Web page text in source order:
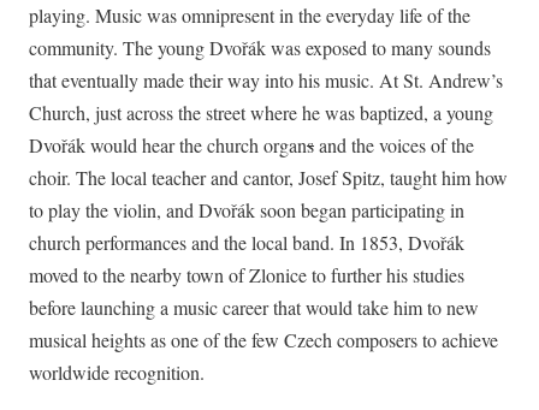
playing. Music was omnipresent in the everyday life of the
community. The young Dvořák was exposed to many sounds
that eventually made their way into his music. At St. Andrew’s
Church, just across the street where he was baptized, a young
Dvořák would hear the church organsand the voices of the
choir. The local teacher and cantor, Josef Spitz, taught him how
to play the violin, and Dvořák soon began participating in
church performances and the local band. In 1853, Dvořák
moved to the nearby town of Zlonice to further his studies
before launching a music career that would take him to new
musical heights as one of the few Czech composers to achieve
worldwide recognition.